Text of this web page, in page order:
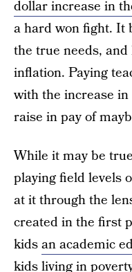
dollar increase in
a hard won fight. It
the true needs,
inflation. Paying
with the increase
raise in pay of
While it may be
playing field levels
at it through the
created in the first
kidsan academic
kids living in